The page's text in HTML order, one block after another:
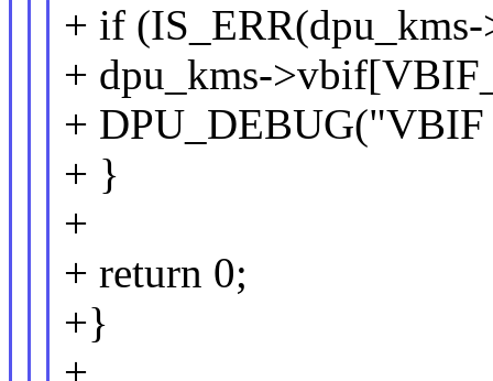
+ if
+ dpu_kms-
+
+ }
+
+ return 0;
+}